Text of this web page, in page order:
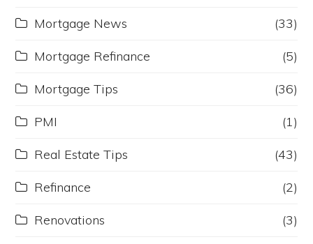
Mortgage News (33)
Mortgage Refinance (5)
Mortgage Tips (36)
PMI (1)
Real Estate Tips (43)
Refinance (2)
Renovations (3)